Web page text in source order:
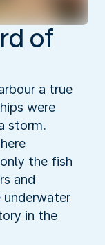
of
a true
were
storm.
the fish
and
underwater
in the